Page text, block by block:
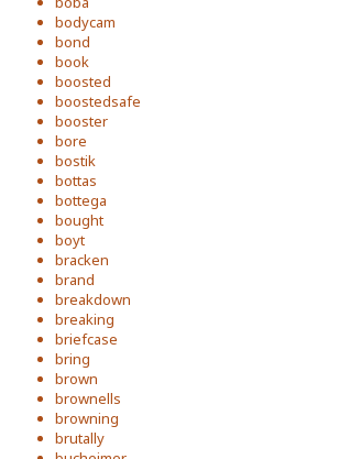
bodycam
bond
book
boosted
boostedsafe
booster
bore
bostik
bottas
bottega
bought
boyt
bracken
brand
breakdown
breaking
briefcase
bring
brown
brownells
browning
brutally